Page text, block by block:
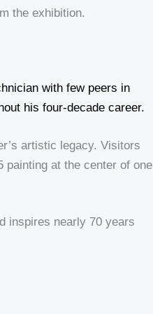
the exhibition.
with few peers in
his four-decade career.
artistic legacy. Visitors
painting at the center of one
inspires nearly 70 years